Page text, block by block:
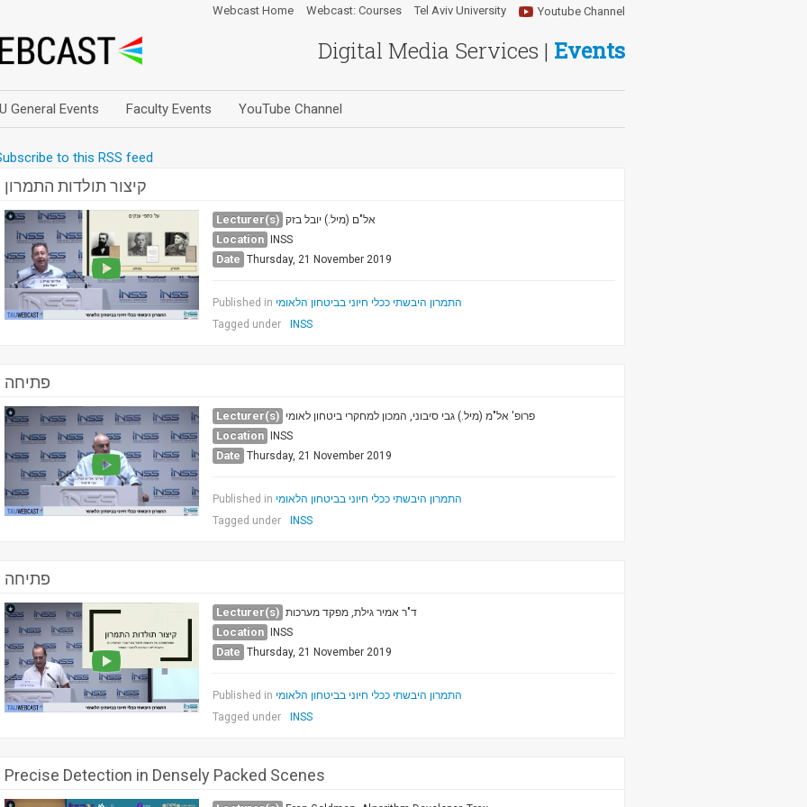
Digital Media Services | Events
Youtube Channel
Webcast Home Webcast: Courses Tel Aviv University
General Events Faculty Events YouTube Channel
to this RSS feed
קיצור תולדות התמרון
Lecturer(s) אל"ם (מיל.) יובל בזק
Location INSS
Date Thursday, 21 November 2019
Published in התמרון היבשתי ככלי חיוני בביטחון הלאומי
Tagged under
INSS
פתיחה
Lecturer(s) פרופ' אל"מ (מיל.) גבי סיבוני, המכון למחקרי ביטחון לאומי
Location INSS
Date Thursday, 21 November 2019
Published in התמרון היבשתי ככלי חיוני בביטחון הלאומי
Tagged under
INSS
פתיחה
Lecturer(s) ד"ר אמיר גילת, מפקד מערכות
Location INSS
Date Thursday, 21 November 2019
Published in התמרון היבשתי ככלי חיוני בביטחון הלאומי
Tagged under
INSS
Precise Detection in Densely Packed Scenes